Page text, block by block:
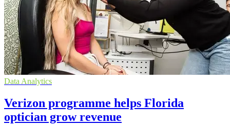
Data Analytics
Verizon programme helps Florida
optician grow revenue